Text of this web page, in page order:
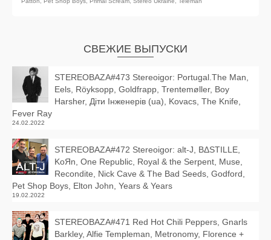
СВЕЖИЕ ВЫПУСКИ
STEREOBAZA#473 Stereoigor: Portugal.The Man,
Eels, Röyksopp, Goldfrapp, Trentemøller, Boy
Harsher, Діти Інженерів (ua), Kovacs, The Knife,
Fever Ray
24.02.2022
STEREOBAZA#472 Stereoigor: alt‑J, BΔSTILLE,
KoЯn, One Republic, Royal & the Serpent, Muse,
Recondite, Nick Cave & The Bad Seeds, Godford,
Pet Shop Boys, Elton John, Years & Years
19.02.2022
STEREOBAZA#471 Red Hot Chili Peppers, Gnarls
Barkley, Alfie Templeman, Metronomy, Florence +